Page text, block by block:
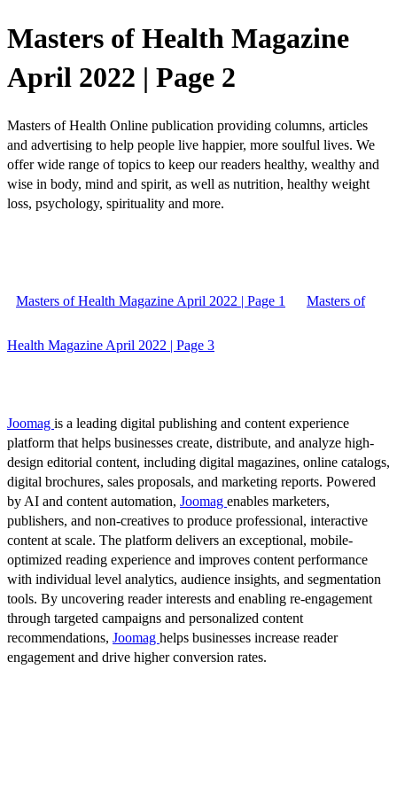
Masters of Health Magazine
April 2022 | Page 2
Masters of Health Online publication providing columns, articles
and advertising to help people live happier, more soulful lives. We
offer wide range of topics to keep our readers healthy, wealthy and
wise in body, mind and spirit, as well as nutrition, healthy weight
loss, psychology, spirituality and more.
Masters of Health Magazine April 2022 | Page 1 Masters of
Health Magazine April 2022 | Page 3
Joomag is a leading digital publishing and content experience
platform that helps businesses create, distribute, and analyze high-
design editorial content, including digital magazines, online catalogs,
digital brochures, sales proposals, and marketing reports. Powered
by AI and content automation, Joomag enables marketers,
publishers, and non-creatives to produce professional, interactive
content at scale. The platform delivers an exceptional, mobile-
optimized reading experience and improves content performance
with individual level analytics, audience insights, and segmentation
tools. By uncovering reader interests and enabling re-engagement
through targeted campaigns and personalized content
recommendations, Joomag helps businesses increase reader
engagement and drive higher conversion rates.